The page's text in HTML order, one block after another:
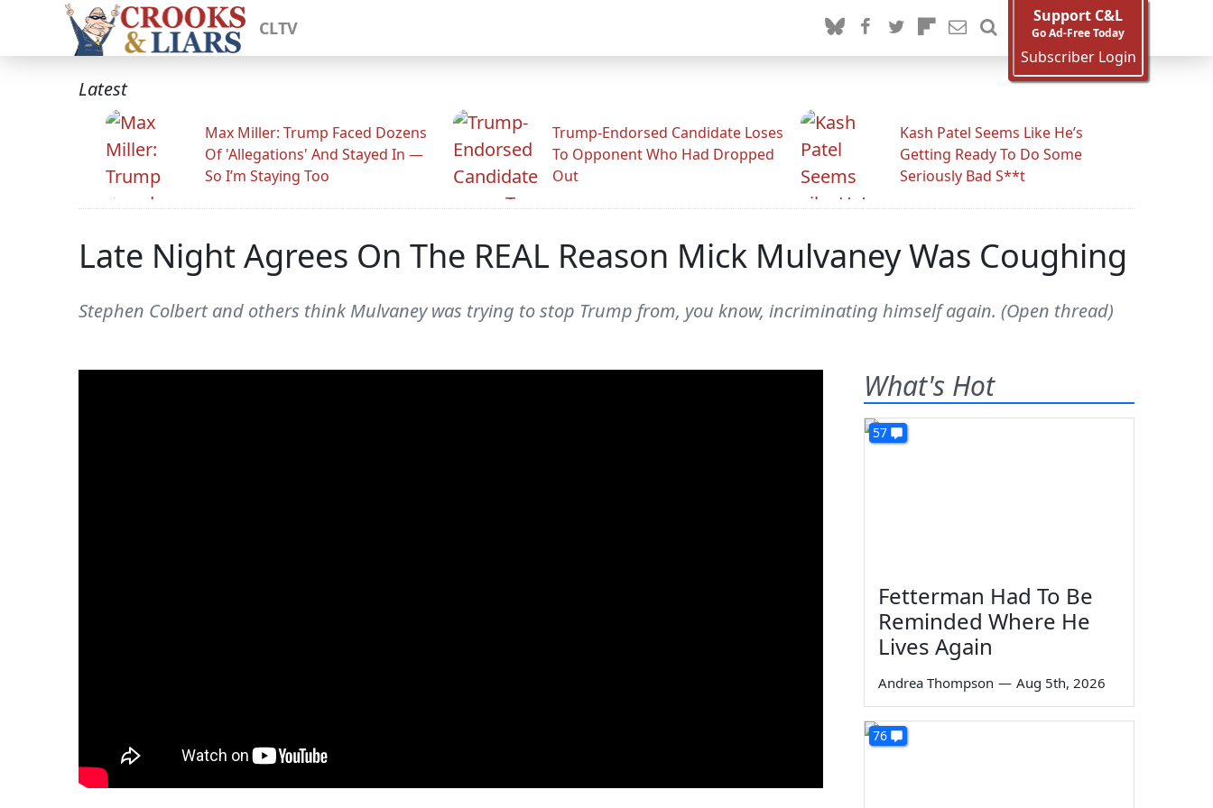
CLTV
Support C&L
Go Ad-Free Today
Subscriber Login
Latest
Max Miller: Trump Faced Dozens
Of 'Allegations' And Stayed In —
So I’m Staying Too
Trump-Endorsed Candidate Loses
To Opponent Who Had Dropped
Out
Kash Patel Seems Like He’s
Getting Ready To Do Some
Seriously Bad S**t
Late Night Agrees On The REAL Reason Mick Mulvaney Was Coughing
Stephen Colbert and others think Mulvaney was trying to stop Trump from, you know, incriminating himself again. (Open thread)
What's Hot
57
Fetterman Had To Be
Reminded Where He
Lives Again
Andrea Thompson — Aug 5th, 2026
76